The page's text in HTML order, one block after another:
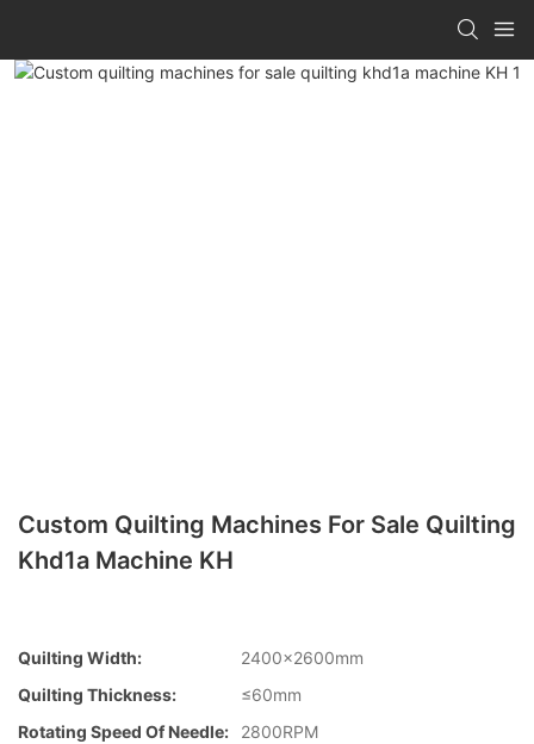
Custom Quilting Machines For Sale Quilting
Khd1a Machine KH
Quilting Width:
2400×2600mm
Quilting Thickness:
≤60mm
Rotating Speed Of Needle:
2800RPM